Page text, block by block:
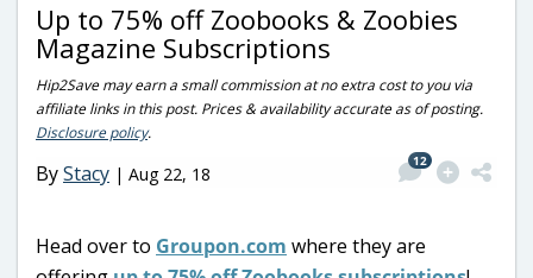
Up to 75% off Zoobooks & Zoobies
Magazine Subscriptions
Hip2Save may earn a small commission at no extra cost to you via
affiliate links in this post. Prices & availability accurate as of posting.
Disclosure policy.
ByStacy | Aug 22, 18
12
Head over to Groupon.com where they are